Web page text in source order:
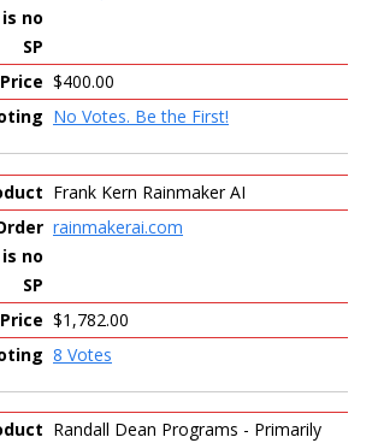
$400.00
No Votes. Be the First!
Frank Kern Rainmaker AI
rainmakerai.com
$1,782.00
8 Votes
Randall Dean Programs - Primarily